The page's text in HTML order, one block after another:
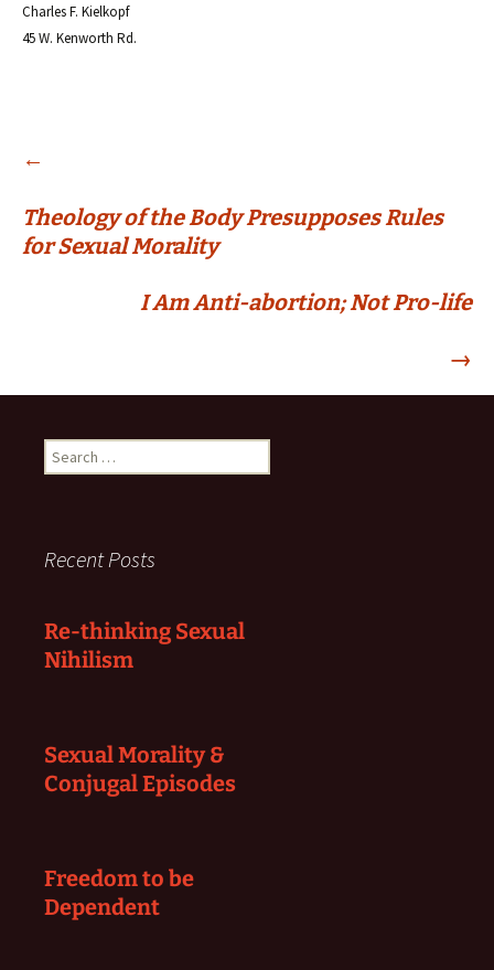
Charles F. Kielkopf
45 W. Kenworth Rd.
Post
navigation
←
Theology of the Body Presupposes Rules
for Sexual Morality
I Am Anti-abortion; Not Pro-life
→
Search
for:
Recent Posts
Re-thinking Sexual
Nihilism
Sexual Morality &
Conjugal Episodes
Freedom to be
Dependent